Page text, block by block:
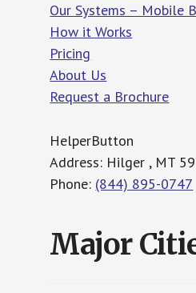
Our Systems – Mobile
How it Works
Pricing
About Us
Request a Brochure
HelperButton
Address: Hilger , MT
Phone: (844) 895-0747
Major